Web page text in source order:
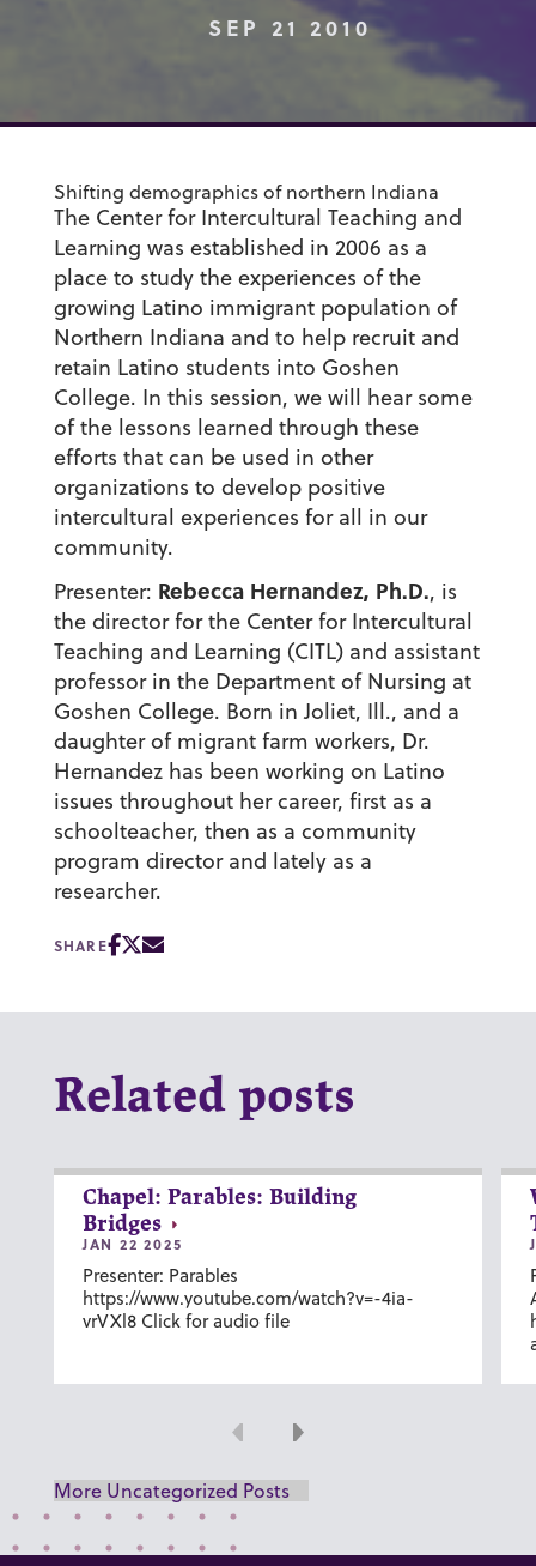
SEP 21 2010
Shifting demographics of northern Indiana
The Center for Intercultural Teaching and
Learning was established in 2006 as a
place to study the experiences of the
growing Latino immigrant population of
Northern Indiana and to help recruit and
retain Latino students into Goshen
College. In this session, we will hear some
of the lessons learned through these
efforts that can be used in other
organizations to develop positive
intercultural experiences for all in our
community.
Presenter: Rebecca Hernandez, Ph.D., is
the director for the Center for Intercultural
Teaching and Learning (CITL) and assistant
professor in the Department of Nursing at
Goshen College. Born in Joliet, Ill., and a
daughter of migrant farm workers, Dr.
Hernandez has been working on Latino
issues throughout her career, first as a
schoolteacher, then as a community
program director and lately as a
researcher.
SHARE
Related posts
Chapel: Parables: Building
Bridges
JAN 22 2025
Presenter: Parables
https://www.youtube.com/watch?v=-4ia-
vrVXl8 Click for audio file
Previous
Next
More Uncategorized Posts